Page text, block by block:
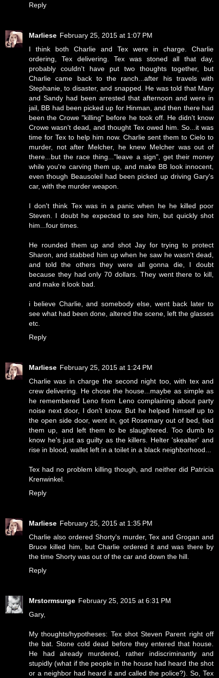
Reply
Marliese February 25, 2015 at 1:07 PM
I think both Charlie and Tex were in charge. Charlie
ordering, Tex delivering. Tex was stoned all that day,
probably couldn't have put two thoughts together, but
Charlie came back to the ranch...after his travels with
Stephanie, to disaster, and snapped. He was told that Mary
and Sandy had been arrested that afternoon and were in
jail, BB had been picked up for Hinman, and then there had
been the Crowe "killing" before he took off. He didn't know
Crowe wasn't dead, and thought Tex owed him. So...it was
time for Tex to help him now. Charlie sent them to Cielo to
murder, not after Melcher, he knew Melcher was out of
there...but the race thing..."leave a sign", get their money
while you're carving them up, and make BB look innocent,
even though Beausoleil had been picked up driving Gary's
car, with the murder weapon.
I don't think Tex was in a panic when he he killed poor
Steven. I doubt he expected to see him, but quickly shot
him...four times.
He rounded them up and shot Jay for trying to protect
Sharon, and stabbed him up when he saw he wasn't dead,
and told the others they were all gonna die, I doubt
because they had only 70 dollars. They went there to kill,
and make it look bad.
i believe Charlie, and somebody else, went back later to
see what had been done, altered the scene, left the glasses
etc.
Reply
Marliese February 25, 2015 at 1:24 PM
Charlie was in charge the second night too, with tex and
crew delivering. He chose the house...maybe as simple as
he remembered Leno from Leno complaining about party
noise next door, I don't know. But he helped himself up to
the open side door, went in, got Rosemary out of bed, tied
them up, and left them to be slaughtered. Too dumb to
know he's just as guilty as the killers. Helter 'skealter' and
rise in blood, wallet left in a toilet in a black neighborhood...
Tex had no problem killing though, and neither did Patricia
Krenwinkel.
Reply
Marliese February 25, 2015 at 1:35 PM
Charlie also ordered Shorty's murder, Tex and Grogan and
Bruce killed him, but Charlie ordered it and was there by
the time Shorty was out of the car and down the hill.
Reply
Mrstormsurge February 25, 2015 at 6:31 PM
Gary,
My thoughts/hypotheses: Tex shot Steven Parent right off
the bat. Stone cold dead before they entered that house.
He had already murdered, rather indiscriminantly and
stupidly (what if the people in the house had heard the shot
or a neighbor had heard it and called the police?). So, Tex